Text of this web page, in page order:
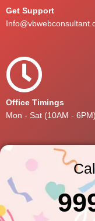
Get Support
Office Timings
Mon - Sat (10AM - 6PM)